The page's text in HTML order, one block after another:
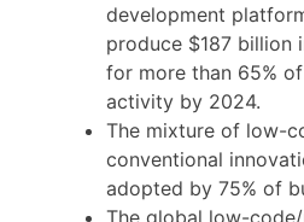
development
produce $187 billion
for more than 65%
activity by 2024.
The mixture of low-
conventional
adopted by 75% of